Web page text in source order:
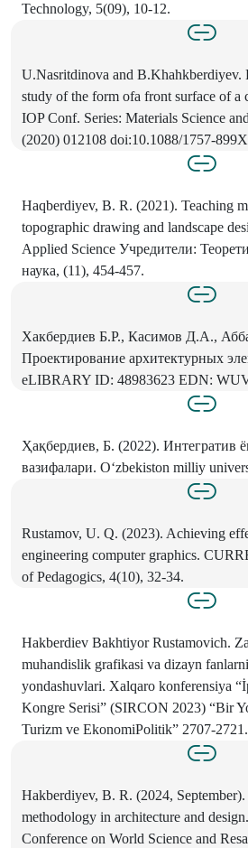
Technology, 5(09), 10-12.
U.Nasritdinova and B.Khahkberdiyev.
study of the form ofa front surface of a
IOP Conf. Series: Materials Science
(2020) 012108 doi:10.1088/1757-
Haqberdiyev, B. R. (2021). Teaching
topographic drawing and landscape
Applied Science Учредители:
наука, (11), 454-457.
Хакбердиев Б.Р., Касимов Д.А.,
Проектирование архитектурных
eLIBRARY ID: 48983623 EDN:
Ҳақбердиев, Б. (2022). Интегратив
вазифалари. O‘zbekiston milliy
Rustamov, U. Q. (2023). Achieving
engineering computer graphics.
of Pedagogics, 4(10), 32-34.
Hakberdiev Bakhtiyor Rustamovich.
muhandislik grafikasi va dizayn
yondashuvlari. Xalqaro konferensiya
Kongre Serisi” (SIRCON 2023) “Bir
Turizm ve EkonomiPolitik” 2707-2721.
Hakberdiyev, B. R. (2024,
methodology in architecture and
Conference on World Science and